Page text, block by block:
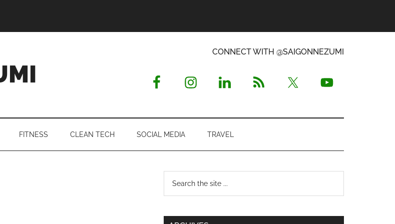
CONNECT WITH @SAIGONNEZUMI
FITNESS CLEAN TECH SOCIAL MEDIA TRAVEL
Primary
Sidebar
...